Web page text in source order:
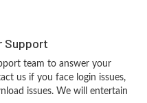
Support
team to answer your
us if you face login issues,
issues. We will entertain